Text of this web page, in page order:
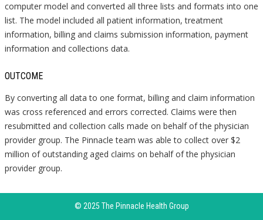
computer model and converted all three lists and formats into one
list. The model included all patient information, treatment
information, billing and claims submission information, payment
information and collections data.
OUTCOME
By converting all data to one format, billing and claim information
was cross referenced and errors corrected. Claims were then
resubmitted and collection calls made on behalf of the physician
provider group. The Pinnacle team was able to collect over $2
million of outstanding aged claims on behalf of the physician
provider group.
© 2025 The Pinnacle Health Group